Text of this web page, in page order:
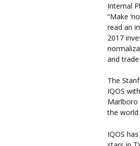
Internal
“Make
read an
2017
and
The
IQOS
Marlboro
the
IQOS